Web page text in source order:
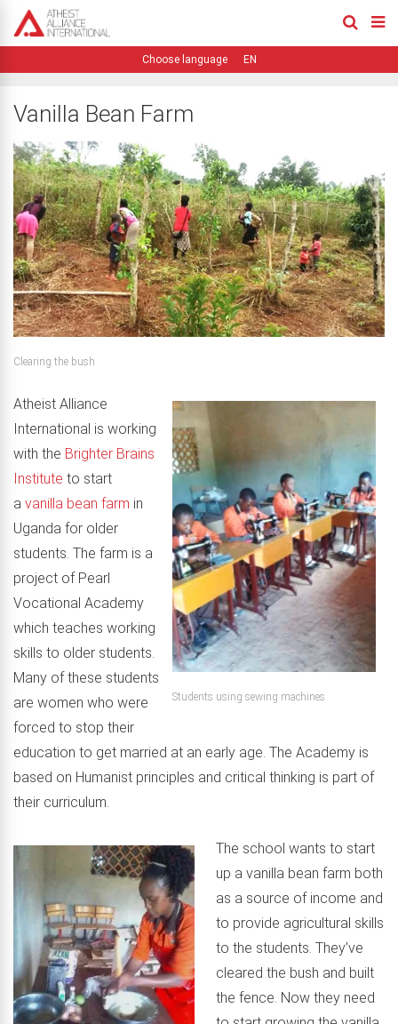
EN
Vanilla Bean Farm
Clearing the bush
Students using sewing machines
Atheist Alliance
International is working
with the Brighter Brains
Institute to start
a vanilla bean farm in
Uganda for older
students. The farm is a
project of Pearl
Vocational Academy
which teaches working
skills to older students.
Many of these students
are women who were
forced to stop their
education to get married at an early age. The Academy is
based on Humanist principles and critical thinking is part of
their curriculum.
The school wants to start
up a vanilla bean farm both
as a source of income and
to provide agricultural skills
to the students. They’ve
cleared the bush and built
the fence. Now they need